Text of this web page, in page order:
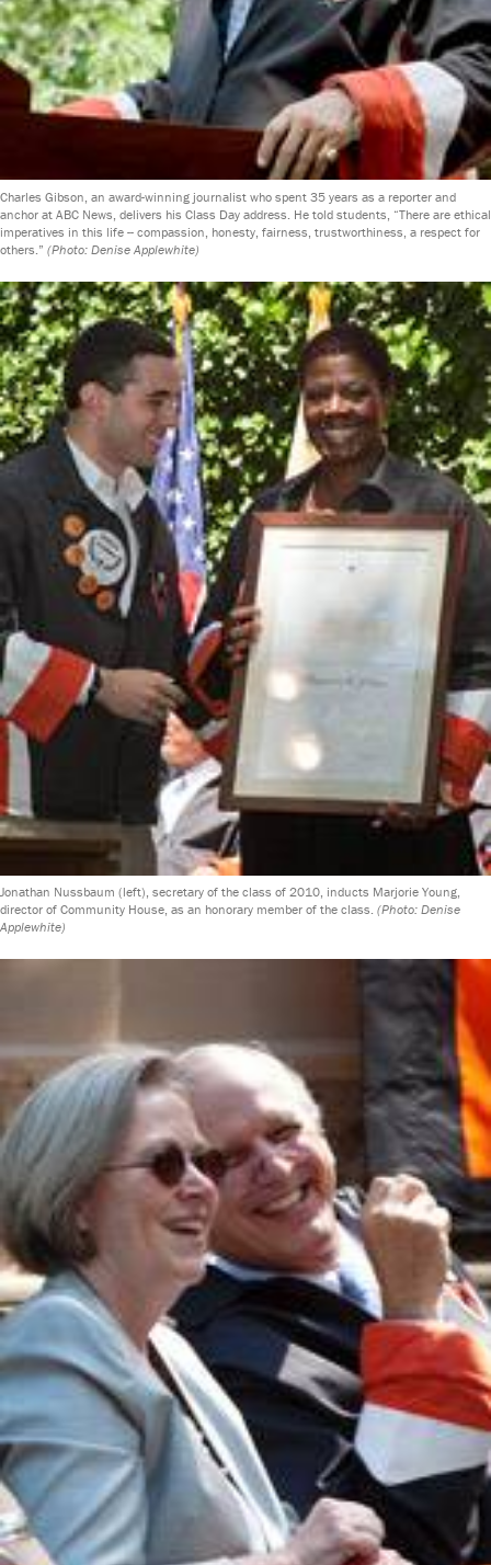
Charles Gibson, an award-winning journalist who spent 35 years as a reporter and
anchor at ABC News, delivers his Class Day address. He told students, “There are ethical
imperatives in this life -- compassion, honesty, fairness, trustworthiness, a respect for
others.” (Photo: Denise Applewhite)
Jonathan Nussbaum (left), secretary of the class of 2010, inducts Marjorie Young,
director of Community House, as an honorary member of the class. (Photo: Denise
Applewhite)